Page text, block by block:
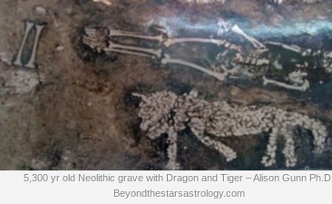
5,300 yr old Neolithic grave with Dragon and Tiger – Alison Gunn Ph.D.
Beyondthestarsastrology.com